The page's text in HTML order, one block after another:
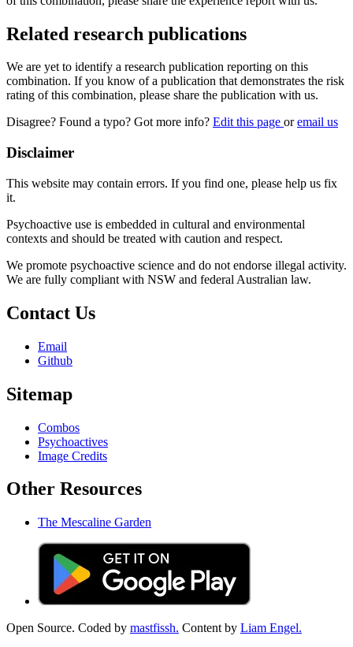
Related research publications
We are yet to identify a research publication reporting on this
combination. If you know of a publication that demonstrates the risk
rating of this combination, please share the publication with us.
Disagree? Found a typo? Got more info? Edit this page oremail us
Disclaimer
This website may contain errors. If you find one, please help us fix
it.
Psychoactive use is embedded in cultural and environmental
contexts and should be treated with caution and respect.
We promote psychoactive science and do not endorse illegal activity.
We are fully compliant with NSW and federal Australian law.
Contact Us
Email
Github
Sitemap
Combos
Psychoactives
Image Credits
Other Resources
The Mescaline Garden
Open Source. Coded by mastfissh. Content by Liam Engel.